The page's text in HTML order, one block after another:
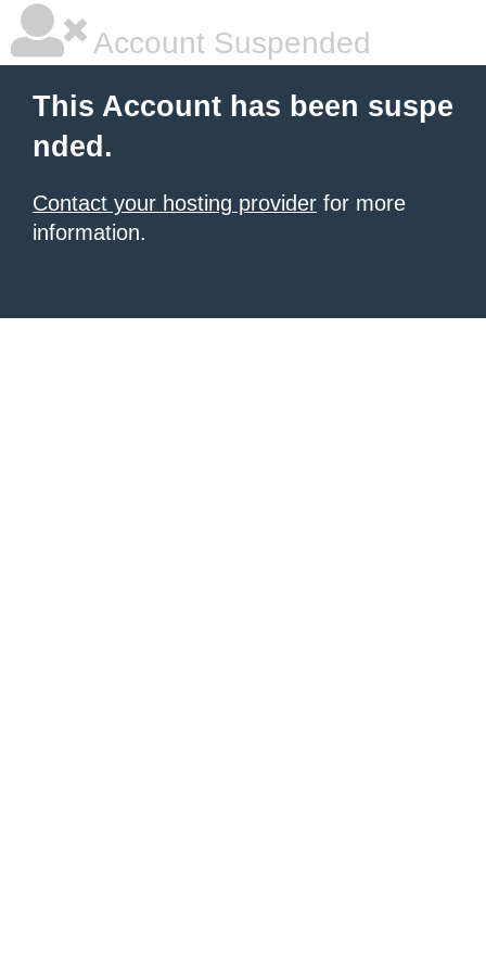
Account Suspended
This Account has been suspe
nded.
Contact your hosting provider for more
information.